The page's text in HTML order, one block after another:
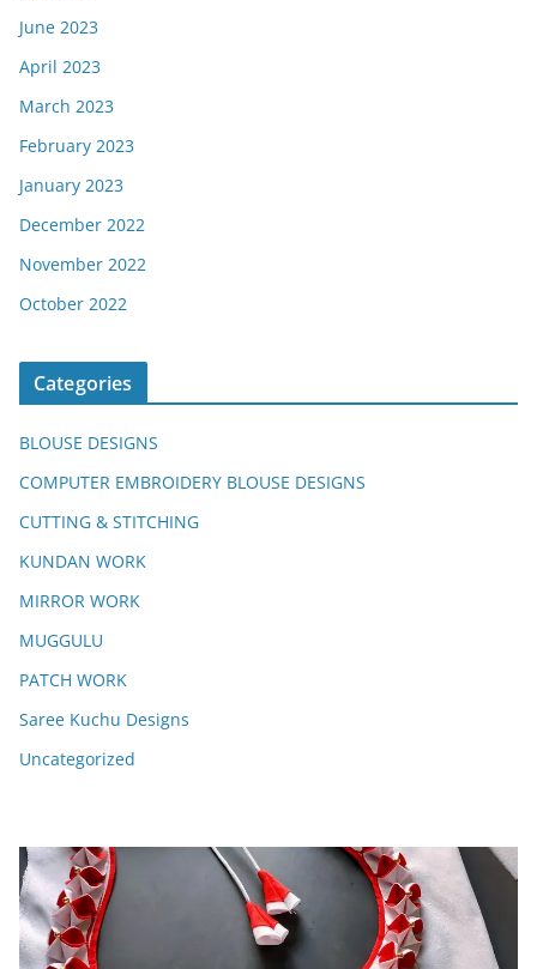
June 2023
April 2023
March 2023
February 2023
January 2023
December 2022
November 2022
October 2022
Categories
BLOUSE DESIGNS
COMPUTER EMBROIDERY BLOUSE DESIGNS
CUTTING & STITCHING
KUNDAN WORK
MIRROR WORK
MUGGULU
PATCH WORK
Saree Kuchu Designs
Uncategorized